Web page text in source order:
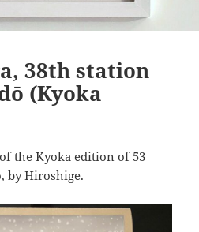
38th station
(Kyoka
the Kyoka edition of 53
by Hiroshige.